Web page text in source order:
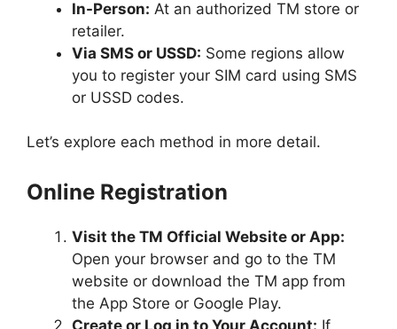
In-Person: At an authorized TM store or
retailer.
Via SMS or USSD: Some regions allow
you to register your SIM card using SMS
or USSD codes.
Let’s explore each method in more detail.
Online Registration
Visit the TM Official Website or App:
Open your browser and go to the TM
website or download the TM app from
the App Store or Google Play.
Create or Log in to Your Account: If